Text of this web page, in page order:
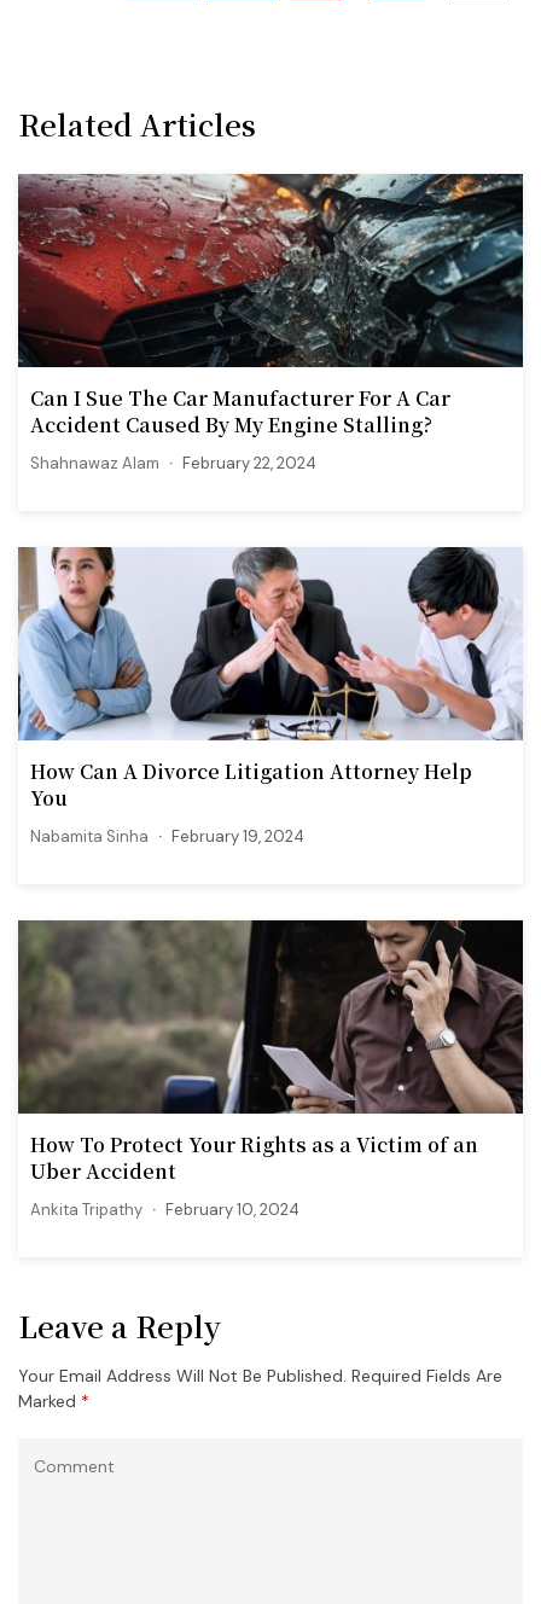
Related Articles
Can I Sue The Car Manufacturer For A Car
Accident Caused By My Engine Stalling?
Shahnawaz Alam February 22, 2024
How Can A Divorce Litigation Attorney Help
You
Nabamita Sinha February 19, 2024
How To Protect Your Rights as a Victim of an
Uber Accident
Ankita Tripathy February 10, 2024
Leave a Reply
Your Email Address Will Not Be Published. Required Fields Are
Marked *